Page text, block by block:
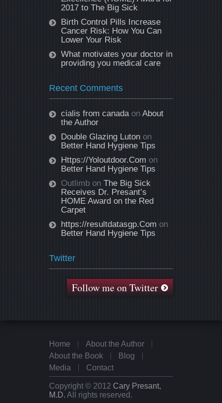
2017 to The Big Sick
Birth Control Pills Increase
Cancer Risk: How You Can
Lower Your Risk
What motivates your doctor in
providing you medical care
Recent Comments
cialis from canadaon About
the Author
Double Glazing Luton on
Better Hand Hygiene Tips
Https://Yoloutdoor.Com on
Better Hand Hygiene Tips
Outlimb on The Big Sick
Receives Dr. Presant’s
HOME Award on the Red
Carpet
https://resultdatasgp.Com on
Better Hand Hygiene Tips
Twitter
Follow me on Twitter
Home
About the Author
About the Book
Blog
Media
Contact
Copyright © 2012 Cary Presant,
M.D. All rights reserved.